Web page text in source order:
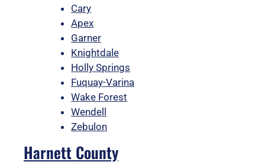
Cary
Apex
Garner
Knightdale
Holly Springs
Fuquay-Varina
Wake Forest
Wendell
Zebulon
Harnett County